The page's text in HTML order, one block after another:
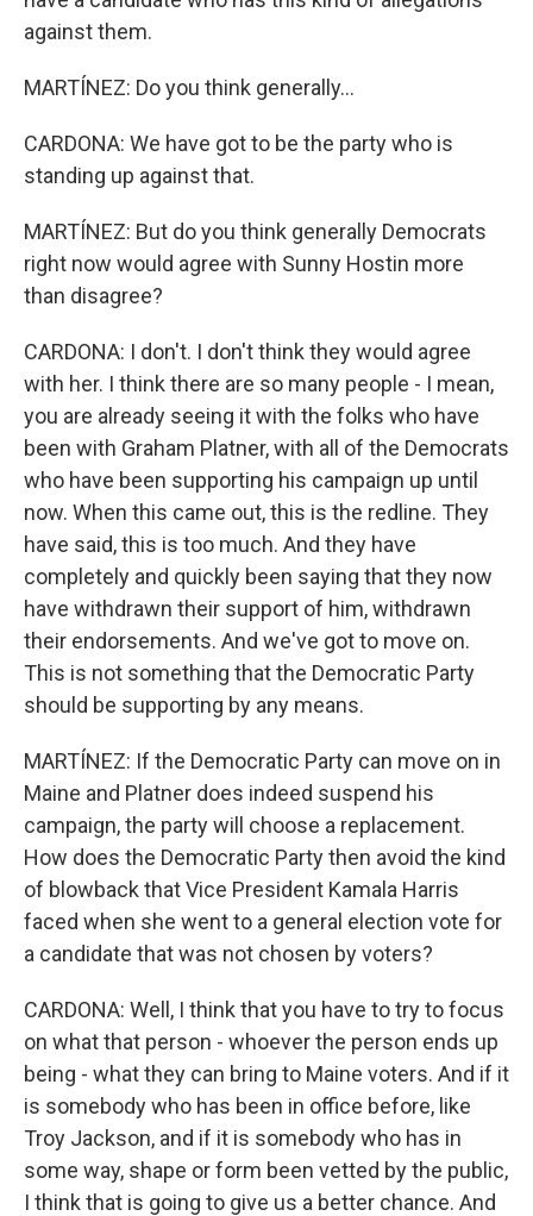
against them.
MARTÍNEZ: Do you think generally...
CARDONA: We have got to be the party who is
standing up against that.
MARTÍNEZ: But do you think generally Democrats
right now would agree with Sunny Hostin more
than disagree?
CARDONA: I don't. I don't think they would agree
with her. I think there are so many people - I mean,
you are already seeing it with the folks who have
been with Graham Platner, with all of the Democrats
who have been supporting his campaign up until
now. When this came out, this is the redline. They
have said, this is too much. And they have
completely and quickly been saying that they now
have withdrawn their support of him, withdrawn
their endorsements. And we've got to move on.
This is not something that the Democratic Party
should be supporting by any means.
MARTÍNEZ: If the Democratic Party can move on in
Maine and Platner does indeed suspend his
campaign, the party will choose a replacement.
How does the Democratic Party then avoid the kind
of blowback that Vice President Kamala Harris
faced when she went to a general election vote for
a candidate that was not chosen by voters?
CARDONA: Well, I think that you have to try to focus
on what that person - whoever the person ends up
being - what they can bring to Maine voters. And if it
is somebody who has been in office before, like
Troy Jackson, and if it is somebody who has in
some way, shape or form been vetted by the public,
I think that is going to give us a better chance. And